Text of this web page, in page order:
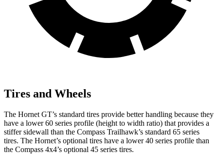
Tires and Wheels
The Hornet GT’s standard tires provide better handling because they
have a lower 60 series profile (height to width ratio) that provides a
stiffer sidewall than the Compass Trailhawk’s standard 65 series
tires. The Hornet’s optional tires have a lower40 series profile than
the Compass 4x4’s optional 45 series tires.